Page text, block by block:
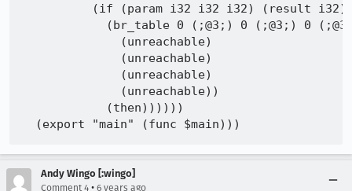
(if (param i32 i32 i32) (result i32)
(br_table 0 (;@3;) 0 (;@3;) 0
              (unreachable)
              (unreachable)
              (unreachable)
              (unreachable))
            (then))))))
Andy Wingo [:wingo]
Comment 4 • 6 years ago